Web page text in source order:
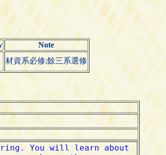
Note
材資系必修;餘三系選修